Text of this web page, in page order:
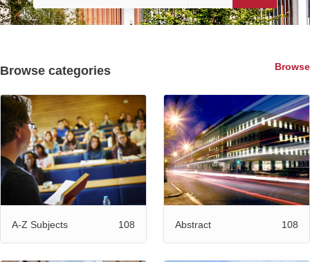
Browse categories Browse
A-Z Subjects 108 Abstract 108